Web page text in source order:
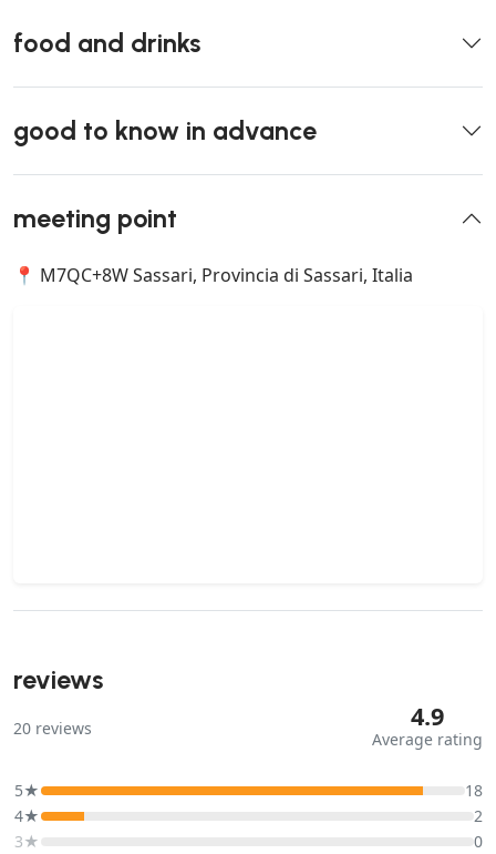
food and drinks
good to know in advance
meeting point
📍 M7QC+8W Sassari, Provincia di Sassari, Italia
reviews
20 reviews 4.9
Average rating
5★
18
4★
2
3★
0